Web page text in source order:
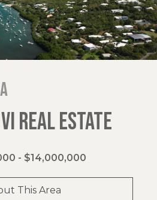
REAL ESTATE
- $14,000,000
This Area